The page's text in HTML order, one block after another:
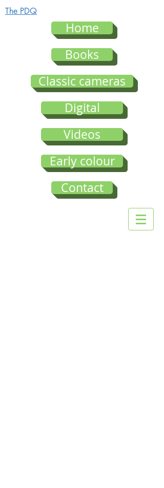
The PDQ
Home
Books
Classic cameras
Digital
Videos
Early colour
Contact